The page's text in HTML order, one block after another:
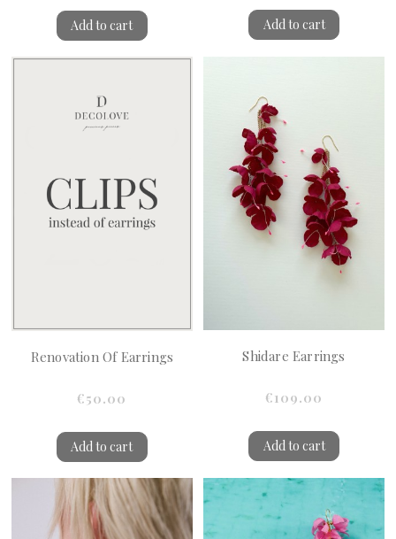
Add to cart Add to cart
Renovation Of Earrings
€50.00
Add to cart
Shidare Earrings
€109.00
Add to cart